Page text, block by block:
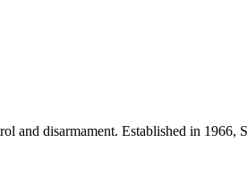
and disarmament. Established in 1966,